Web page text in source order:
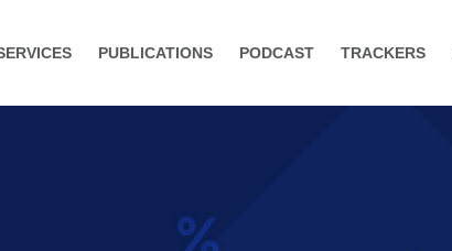
PUBLICATIONS PODCAST TRACKERS